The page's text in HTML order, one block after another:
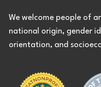
We welcome people of
national origin, gender
orientation, and